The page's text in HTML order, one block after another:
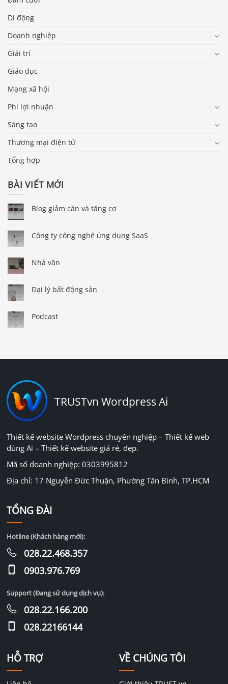
Di động
Doanh nghiệp
Giải trí
Giáo dục
Mạng xã hội
Phi lợi nhuận
Sáng tạo
Thương mại điện tử
Tổng hợp
BÀI VIẾT MỚI
Blog giảm cân và tăng cơ
Công ty công nghệ ứng dụng SaaS
Nhà văn
Đại lý bất động sản
Podcast
TRUSTvn Wordpress Ai
Thiết kế website Wordpress chuyên nghiệp – Thiết kế web
dùng Ai – Thiết kế website giá rẻ, đẹp.
Mã số doanh nghiệp: 0303995812
Địa chỉ: 17 Nguyễn Đức Thuận, Phường Tân Bình, TP.HCM
HỖ TRỢ VỀ CHÚNG TÔI
TỔNG ĐÀI
Hotline (Khách hàng mới):
028.22.468.357
0903.976.769
Support (Đang sử dụng dịch vụ):
028.22.166.200
028.22166144